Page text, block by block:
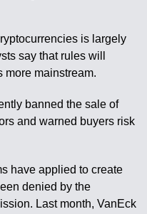
is largely
say that rules will
more mainstream.
banned the sale of
and warned buyers risk
have applied to create
denied by the
Last month, VanEck